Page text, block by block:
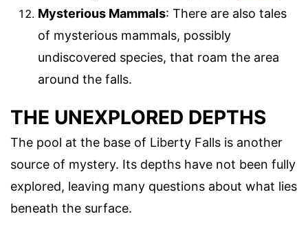
Mysterious Mammals: There are also tales
of mysterious mammals, possibly
undiscovered species, that roam the area
around the falls.
THE UNEXPLORED DEPTHS
The pool at the base of Liberty Falls is another
source of mystery. Its depths have not been fully
explored, leaving many questions about what lies
beneath the surface.